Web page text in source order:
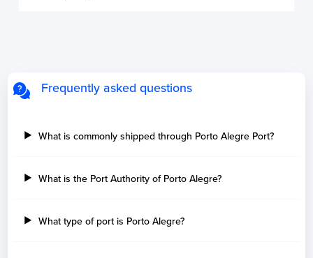
Frequently asked questions
What is commonly shipped through Porto Alegre Port?
What is the Port Authority of Porto Alegre?
What type of port is Porto Alegre?